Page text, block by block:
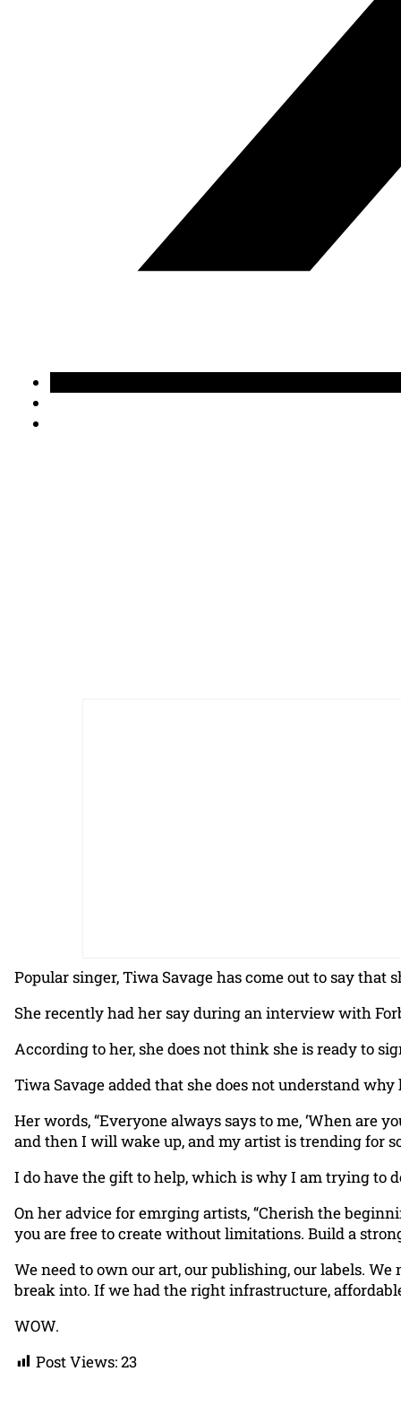
Popular singer, Tiwa Savage has come out to say
She recently had her say during an interview with
According to her, she does not think she is ready to
Tiwa Savage added that she does not understand
Her words, “Everyone always says to me, ‘When are
and then I will wake up, and my artist is trending for
I do have the gift to help, which is why I am trying to
On her advice for emrging artists, “Cherish the
you are free to create without limitations. Build a
We need to own our art, our publishing, our labels.
break into. If we had the right infrastructure,
WOW.
Post Views:23